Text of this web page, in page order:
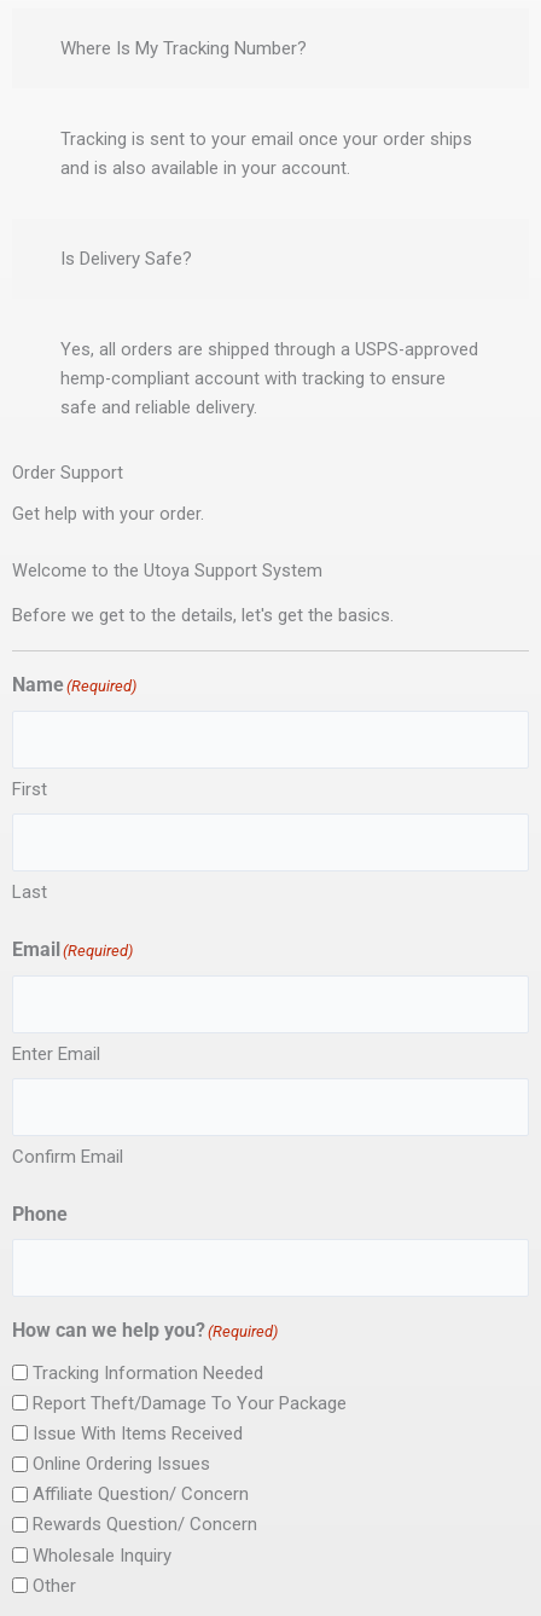
Where Is My Tracking Number?
Tracking is sent to your email once your order ships
and is also available in your account.
Is Delivery Safe?
Yes, all orders are shipped through a USPS-approved
hemp-compliant account with tracking to ensure
safe and reliable delivery.
Order Support
Get help with your order.
Welcome to the Utoya Support System
Before we get to the details, let's get the basics.
Name(Required)
First
Last
Email (Required)
Enter Email
Confirm Email
Phone
How can we help you?(Required)
Tracking Information Needed
Report Theft/Damage To Your Package
Issue With Items Received
Online Ordering Issues
Affiliate Question/ Concern
Rewards Question/ Concern
Wholesale Inquiry
Other